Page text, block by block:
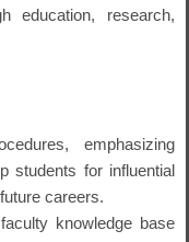
education, research,
emphasizing
students for influential
careers.
knowledge base